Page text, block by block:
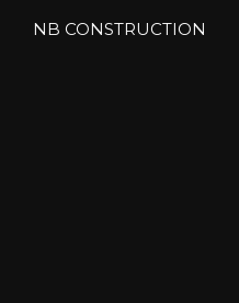
NB CONSTRUCTION